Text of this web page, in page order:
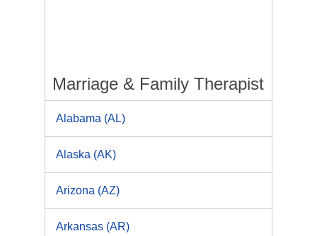
Marriage & Family Therapist
Alabama (AL)
Alaska (AK)
Arizona (AZ)
Arkansas (AR)